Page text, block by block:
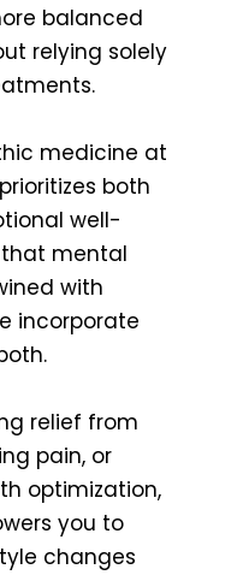
balanced
relying solely
medicine at
both
well-
mental
with
incorporate
relief from
pain, or
optimization,
you to
changes